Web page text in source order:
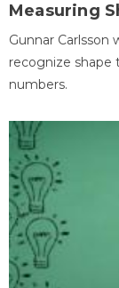
Measuring
Gunnar Carlsson
recognize
numbers.